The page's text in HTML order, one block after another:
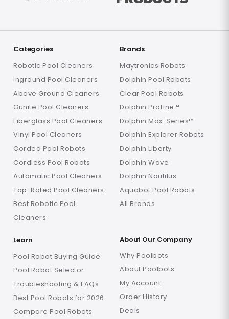
Categories
Robotic Pool Cleaners
Inground Pool Cleaners
Above Ground Cleaners
Gunite Pool Cleaners
Fiberglass Pool Cleaners
Vinyl Pool Cleaners
Corded Pool Robots
Cordless Pool Robots
Automatic Pool Cleaners
Top-Rated Pool Cleaners
Best Robotic Pool
Cleaners
Brands
Maytronics Robots
Dolphin Pool Robots
Clear Pool Robots
Dolphin ProLine™
Dolphin Max-Series™
Dolphin Explorer Robots
Dolphin Liberty
Dolphin Wave
Dolphin Nautilus
Aquabot Pool Robots
All Brands
Learn
Pool Robot Buying Guide
Pool Robot Selector
Troubleshooting & FAQs
Best Pool Robots for 2026
Compare Pool Robots
About Our Company
Why Poolbots
About Poolbots
My Account
Order History
Deals